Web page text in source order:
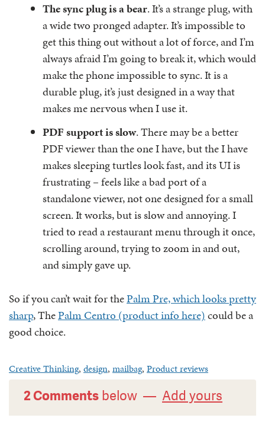
The sync plug is a bear. It’s a strange plug, with
a wide two pronged adapter. It’s impossible to
get this thing out without a lot of force, and I’m
always afraid I’m going to break it, which would
make the phone impossible to sync. It is a
durable plug, it’s just designed in a way that
makes me nervous when I use it.
PDF support is slow. There may be a better
PDF viewer than the one I have, but the I have
makes sleeping turtles look fast, and its UI is
frustrating – feels like a bad port of a
standalone viewer, not one designed for a small
screen. It works, but is slow and annoying. I
tried to read a restaurant menu through it once,
scrolling around, trying to zoom in and out,
and simply gave up.
So if you can’t wait for thePalm Pre, which looks pretty
sharp, ThePalm Centro (product info here)could be a
good choice.
Creative Thinking, design, mailbag, Product reviews
2 Comments below — Add yours